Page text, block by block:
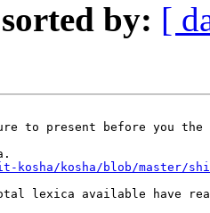
by: [
to present before you
kosha/kosha/blob/master/
lexica available have